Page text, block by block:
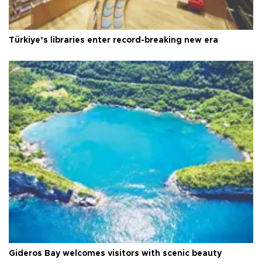
Türkiye’s libraries enter record-breaking new era
Gideros Bay welcomes visitors with scenic beauty